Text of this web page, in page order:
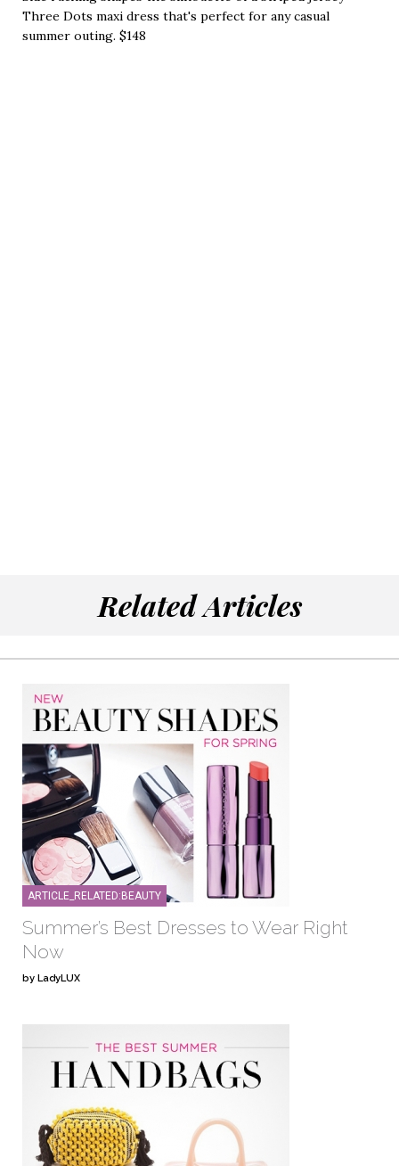
Three Dots maxi dress that's perfect for any casual
summer outing. $148
Related Articles
ARTICLE_RELATED:BEAUTY
Summer’s Best Dresses to Wear Right
Now
by LadyLUX